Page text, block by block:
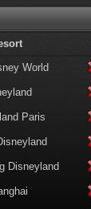
World
Paris
Disneyland